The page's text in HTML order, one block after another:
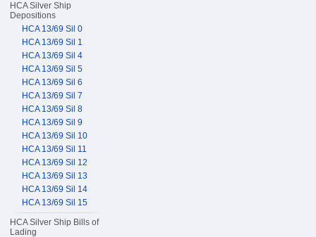
HCA Silver Ship
Depositions
HCA 13/69 Sil 0
HCA 13/69 Sil 1
HCA 13/69 Sil 4
HCA 13/69 Sil 5
HCA 13/69 Sil 6
HCA 13/69 Sil 7
HCA 13/69 Sil 8
HCA 13/69 Sil 9
HCA 13/69 Sil 10
HCA 13/69 Sil 11
HCA 13/69 Sil 12
HCA 13/69 Sil 13
HCA 13/69 Sil 14
HCA 13/69 Sil 15
HCA Silver Ship Bills of
Lading